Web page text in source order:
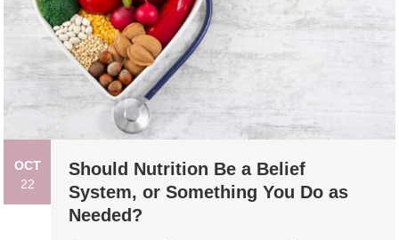
OCT
22
Should Nutrition Be a Belief
System, or Something You Do as
Needed?